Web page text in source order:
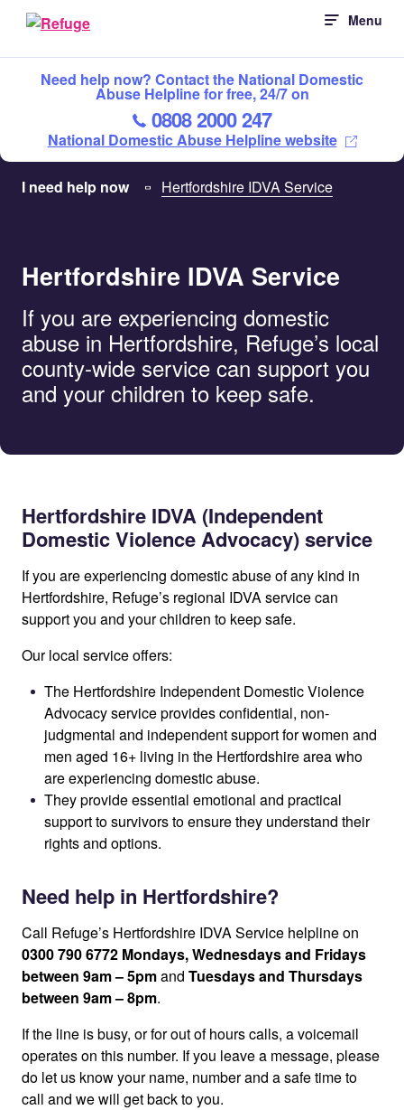
Skip
content
Menu
National Domestic Abuse Helpline website
Need help now? Contact the National Domestic
Abuse Helpline for free, 24/7 on
0808 2000 247
I need help now Hertfordshire IDVA Service
Hertfordshire IDVA Service
If you are experiencing domestic
abuse in Hertfordshire, Refuge’s local
county-wide service can support you
and your children to keep safe.
Hertfordshire IDVA (Independent
Domestic Violence Advocacy) service
If you are experiencing domestic abuse of any kind in
Hertfordshire, Refuge’s regional IDVA service can
support you and your children to keep safe.
Our local service offers:
The Hertfordshire Independent Domestic Violence
Advocacy service provides confidential, non-
judgmental and independent support for women and
men aged 16+ living in the Hertfordshire area who
are experiencing domestic abuse.
They provide essential emotional and practical
support to survivors to ensure they understand their
rights and options.
Need help in Hertfordshire?
Call Refuge’s Hertfordshire IDVA Service helpline on
0300 790 6772 Mondays, Wednesdays and Fridays
between 9am – 5pmand Tuesdays and Thursdays
between 9am – 8pm.
If the line is busy, or for out of hours calls, a voicemail
operates on this number. If you leave a message, please
do let us know your name, number and a safe time to
call and we will get back to you.